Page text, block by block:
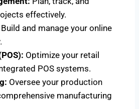
effectively.
Build and manage your online
Optimize your retail
POS systems.
Oversee your production
manufacturing